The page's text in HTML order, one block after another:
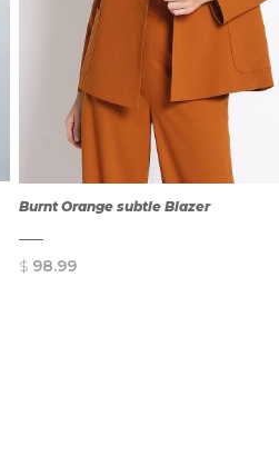
Burnt Orange subtle Blazer
$ 98.99